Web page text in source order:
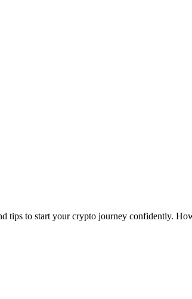
tips to start your crypto journey confidently.